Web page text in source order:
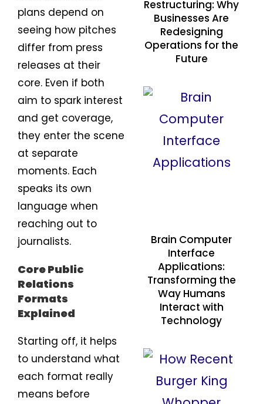
plans depend on
seeing how pitches
differ from press
releases at their
core. Even if both
aim to spark interest
and get coverage,
they enter the scene
at separate
moments. Each
speaks its own
language when
reaching out to
journalists.
Core Public
Relations
Formats
Explained
Starting off, it helps
to understand what
each format really
means before
Restructuring: Why
Businesses Are
Redesigning
Operations for the
Future
Brain Computer
Interface
Applications:
Transforming the
Way Humans
Interact with
Technology